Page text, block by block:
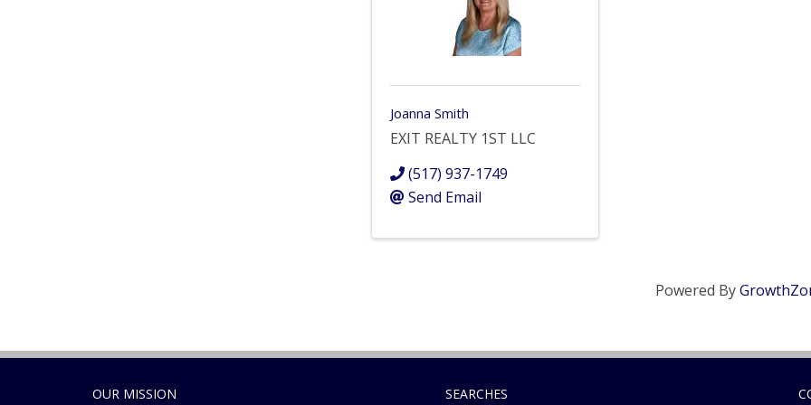
Joanna Smith
EXIT REALTY 1ST LLC
(517) 937-1749
Send Email
Powered By
OUR MISSION SEARCHES